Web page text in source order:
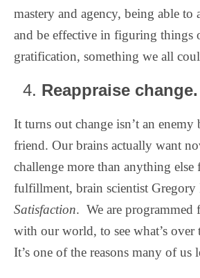
mastery and agency, being able to
and be effective in figuring things
gratification, something we all
Reappraise change.
It turns out change isn’t an
friend. Our brains actually want
challenge more than anything
fulfillment, brain scientist Gregory
Satisfaction. We are programmed
with our world, to see what’s over
It’s one of the reasons many of us